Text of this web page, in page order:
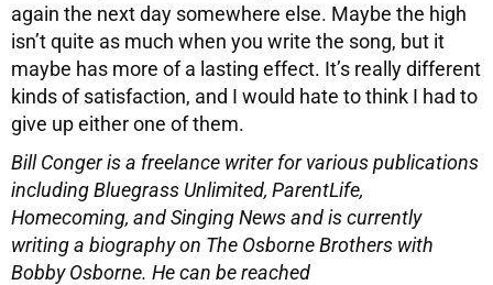
again the next day somewhere else. Maybe the high
isn’t quite as much when you write the song, but it
maybe has more of a lasting effect. It’s really different
kinds of satisfaction, and I would hate to think I had to
give up either one of them.
Bill Conger is a freelance writer for various publications
includingBluegrass Unlimited, ParentLife,
Homecoming, and Singing News and is currently
writing a biography on The Osborne Brothers with
Bobby Osborne. He can be reached